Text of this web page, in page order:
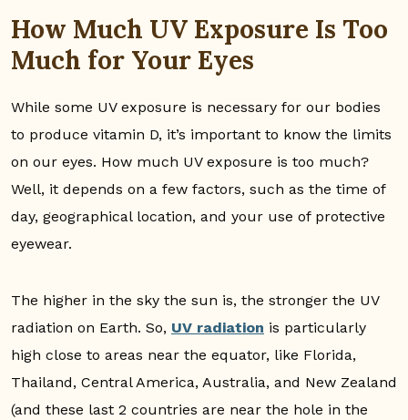
How Much UV Exposure Is Too
Much for Your Eyes
While some UV exposure is necessary for our bodies
to produce vitamin D, it’s important to know the limits
on our eyes. How much UV exposure is too much?
Well, it depends on a few factors, such as the time of
day, geographical location, and your use of protective
eyewear.
The higher in the sky the sun is, the stronger the UV
radiation on Earth. So, UV radiation is particularly
high close to areas near the equator, like Florida,
Thailand, Central America, Australia, and New Zealand
(and these last 2 countries are near the hole in the